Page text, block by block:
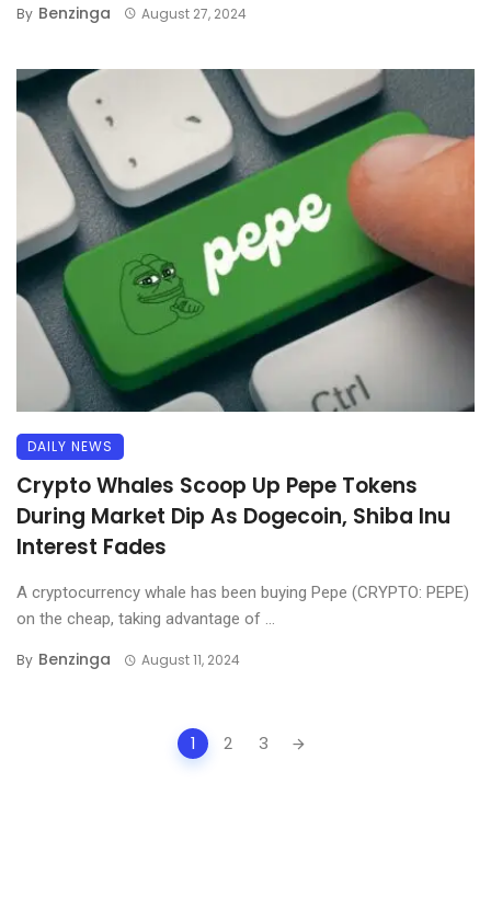
By Benzinga August 27, 2024
DAILY NEWS
Crypto Whales Scoop Up Pepe Tokens
During Market Dip As Dogecoin, Shiba Inu
Interest Fades
A cryptocurrency whale has been buying Pepe (CRYPTO: PEPE)
on the cheap, taking advantage of ...
By Benzinga August 11, 2024
1 2 3